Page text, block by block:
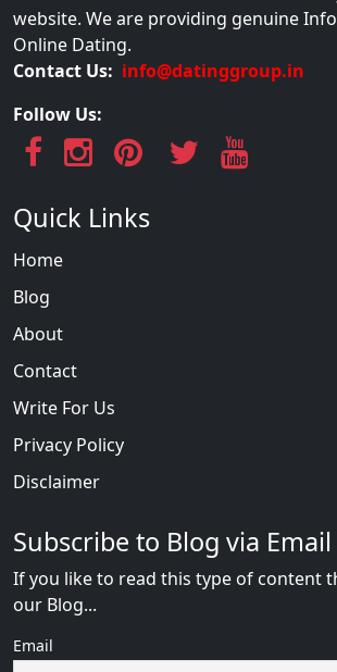
website. We are providing genuine
Online Dating.
Contact Us: info@datinggroup.in
Follow Us:
Quick Links
Home
Blog
About
Contact
Write For Us
Privacy Policy
Disclaimer
Subscribe to Blog via Email
If you like to read this type of content
our Blog...
Email